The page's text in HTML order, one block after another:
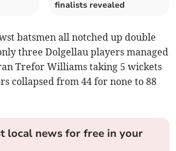
finalists revealed
batsmen all notched up double
three Dolgellau players managed
Trefor Williams taking 5 wickets
collapsed from 44 for none to 88
local news for free in your